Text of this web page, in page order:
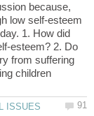
because,
low self-esteem
1. How did
esteem? 2. Do
from suffering
children